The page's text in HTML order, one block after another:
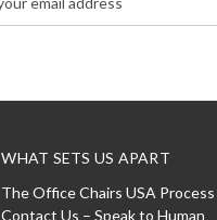
WHAT SETS US APART
The Office Chairs USA Process
Contact Us – Speak to Human